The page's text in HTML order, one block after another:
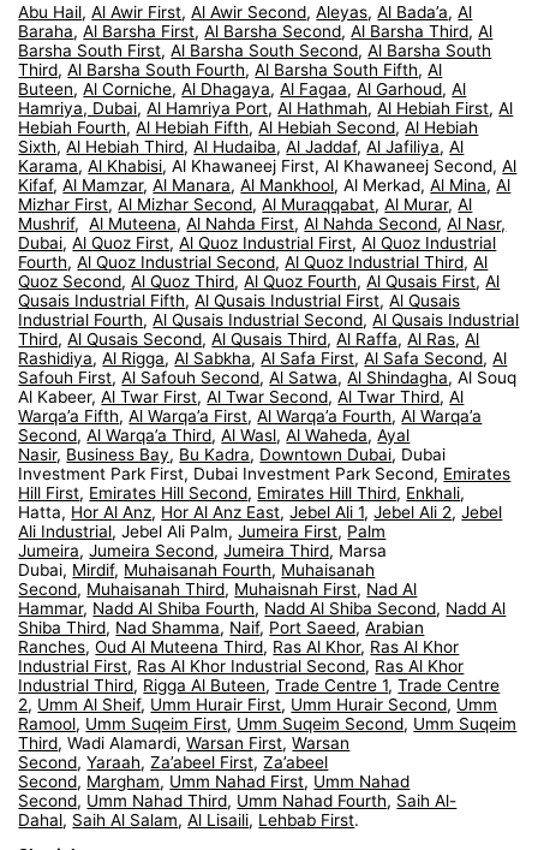
Abu Hail,Al Awir First,Al Awir Second,Aleyas,Al Bada’a,Al
Baraha,Al Barsha First,Al Barsha Second,Al Barsha Third,Al
Barsha South First,Al Barsha South Second,Al Barsha South
Third,Al Barsha South Fourth,Al Barsha South Fifth,Al
Buteen,Al Corniche,Al Dhagaya,Al Fagaa,Al Garhoud,Al
Hamriya, Dubai,Al Hamriya Port,Al Hathmah,Al Hebiah First,Al
Hebiah Fourth,Al Hebiah Fifth,Al Hebiah Second,Al Hebiah
Sixth,Al Hebiah Third,Al Hudaiba,Al Jaddaf,Al Jafiliya,Al
Karama,Al Khabisi, Al Khawaneej First, Al Khawaneej Second,Al
Kifaf,Al Mamzar,Al Manara,Al Mankhool, Al Merkad,Al Mina,Al
Mizhar First,Al Mizhar Second,Al Muraqqabat,Al Murar,Al
Mushrif,Al Muteena,Al Nahda First,Al Nahda Second,Al Nasr,
Dubai,Al Quoz First,Al Quoz Industrial First,Al Quoz Industrial
Fourth,Al Quoz Industrial Second,Al Quoz Industrial Third,Al
Quoz Second,Al Quoz Third,Al Quoz Fourth,Al Qusais First,Al
Qusais Industrial Fifth,Al Qusais Industrial First,Al Qusais
Industrial Fourth,Al Qusais Industrial Second,Al Qusais Industrial
Third,Al Qusais Second,Al Qusais Third,Al Raffa,Al Ras,Al
Rashidiya,Al Rigga,Al Sabkha,Al Safa First,Al Safa Second,Al
Safouh First,Al Safouh Second,Al Satwa,Al Shindagha, Al Souq
Al Kabeer,Al Twar First,Al Twar Second,Al Twar Third,Al
Warqa’a Fifth,Al Warqa’a First,Al Warqa’a Fourth,Al Warqa’a
Second,Al Warqa’a Third,Al Wasl,Al Waheda,Ayal
Nasir, Business Bay, Bu Kadra, Downtown Dubai, Dubai
Investment Park First, Dubai Investment Park Second, Emirates
Hill First, Emirates Hill Second, Emirates Hill Third, Enkhali,
Hatta, Hor Al Anz, Hor Al Anz East,Jebel Ali 1,Jebel Ali 2,Jebel
Ali Industrial, Jebel Ali Palm,Jumeira First, Palm
Jumeira,Jumeira Second,Jumeira Third, Marsa
Dubai, Mirdif, Muhaisanah Fourth, Muhaisanah
Second, Muhaisanah Third, Muhaisnah First, Nad Al
Hammar, Nadd Al Shiba Fourth, Nadd Al Shiba Second, Nadd Al
Shiba Third, Nad Shamma, Naif, Port Saeed,Arabian
Ranches,Oud Al Muteena Third, Ras Al Khor, Ras Al Khor
Industrial First, Ras Al Khor Industrial Second, Ras Al Khor
Industrial Third, Rigga Al Buteen,Trade Centre 1,Trade Centre
2, Umm Al Sheif, Umm Hurair First, Umm Hurair Second, Umm
Ramool, Umm Suqeim First, Umm Suqeim Second, Umm Suqeim
Third, Wadi Alamardi,Warsan First,Warsan
Second,Yaraah,Za’abeel First,Za’abeel
Second, Margham, Umm Nahad First, Umm Nahad
Second, Umm Nahad Third, Umm Nahad Fourth, Saih Al-
Dahal, Saih Al Salam,Al Lisaili, Lehbab First.